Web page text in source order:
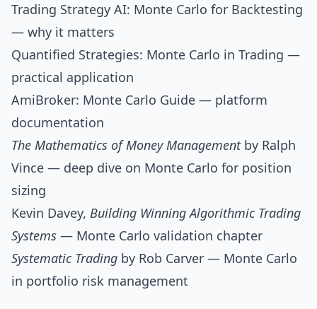
Trading Strategy AI: Monte Carlo for Backtesting
— why it matters
Quantified Strategies: Monte Carlo in Trading —
practical application
AmiBroker: Monte Carlo Guide — platform
documentation
The Mathematics of Money Managementby Ralph
Vince — deep dive on Monte Carlo for position
sizing
Kevin Davey, Building Winning Algorithmic Trading
Systems — Monte Carlo validation chapter
Systematic Trading by Rob Carver — Monte Carlo
in portfolio risk management